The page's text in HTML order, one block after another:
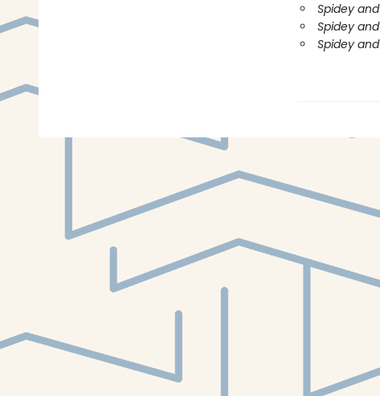
Spidey
Spidey
Spidey